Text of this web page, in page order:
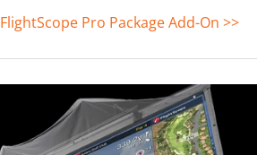
FlightScope Pro Package Add-On >>